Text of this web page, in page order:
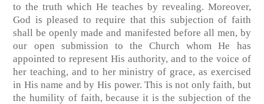
to the truth which He teaches by revealing. Moreover,
God is pleased to require that this subjection of faith
shall be openly made and manifested before all men, by
our open submission to the Church whom He has
appointed to represent His authority, and to the voice of
her teaching, and to her ministry of grace, as exercised
in His name and by His power. This is not only faith, but
the humility of faith, because it is the subjection of the